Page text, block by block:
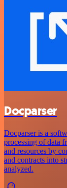
Docparser
Docparser is a
processing of data
and resources by
and contracts into
analyzed.